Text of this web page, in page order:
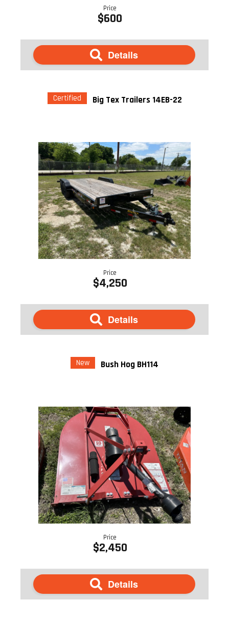
Price
$600
Details
Certified Big Tex Trailers 14EB-22
Price
$4,250
Details
New Bush Hog BH114
Price
$2,450
Details